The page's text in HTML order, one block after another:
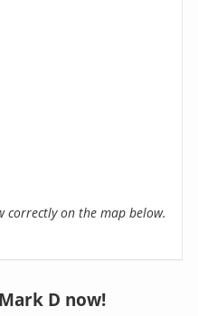
correctly on the map below.
D now!